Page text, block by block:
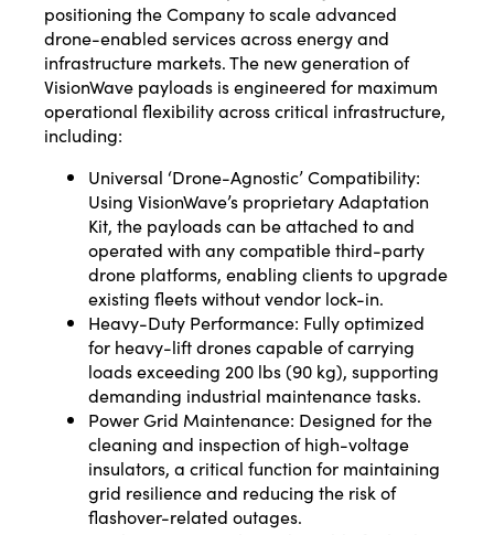
positioning the Company to scale advanced
drone-enabled services across energy and
infrastructure markets. The new generation of
VisionWave payloads is engineered for maximum
operational flexibility across critical infrastructure,
including:
Universal ‘Drone-Agnostic’ Compatibility:
Using VisionWave’s proprietary Adaptation
Kit, the payloads can be attached to and
operated with any compatible third-party
drone platforms, enabling clients to upgrade
existing fleets without vendor lock-in.
Heavy-Duty Performance: Fully optimized
for heavy-lift drones capable of carrying
loads exceeding 200 lbs (90 kg), supporting
demanding industrial maintenance tasks.
Power Grid Maintenance: Designed for the
cleaning and inspection of high-voltage
insulators, a critical function for maintaining
grid resilience and reducing the risk of
flashover-related outages.